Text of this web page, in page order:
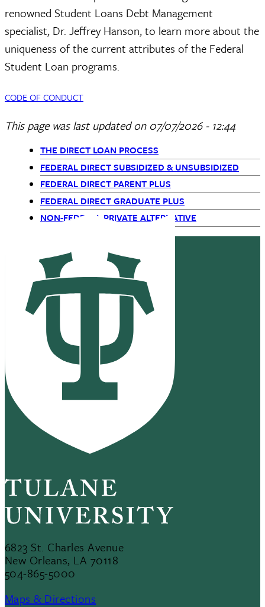
renowned Student Loans Debt Management
specialist, Dr. Jeffrey Hanson, to learn more about the
uniqueness of the current attributes of the Federal
Student Loan programs.
CODE OF CONDUCT
This page was last updated on 07/07/2026 - 12:44
Primary
Navigation
THE DIRECT LOAN PROCESS
FEDERAL DIRECT SUBSIDIZED & UNSUBSIDIZED
FEDERAL DIRECT PARENT PLUS
FEDERAL DIRECT GRADUATE PLUS
NON-FEDERAL PRIVATE ALTERNATIVE
6823 St. Charles Avenue
New Orleans, LA 70118
504-865-5000
Maps & Directions